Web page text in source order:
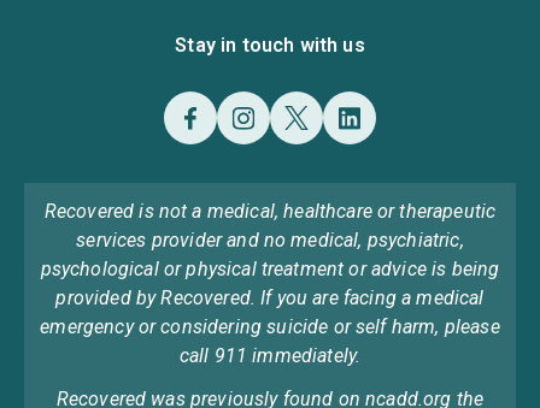
Stay in touch with us
Recovered is not a medical, healthcare or therapeutic
services provider and no medical, psychiatric,
psychological or physical treatment or advice is being
provided by Recovered. If you are facing a medical
emergency or considering suicide or self harm, please
call 911 immediately.
Recovered was previously found on ncadd.org the